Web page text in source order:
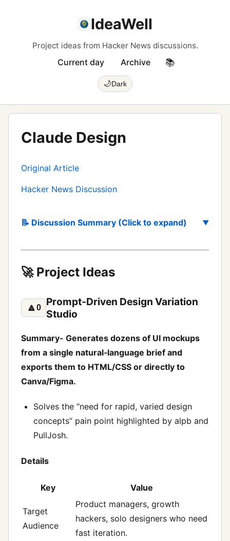
IdeaWell
Project ideas from Hacker News discussions.
Current day Archive 📚
🌙Dark
Claude Design
Original Article
Hacker News Discussion
📝 Discussion Summary (Click to expand)
🚀 Project Ideas
🔼0
Prompt‑Driven Design Variation
Studio
Summary- Generates dozens of UI mockups
from a single natural‑language brief and
exports them to HTML/CSS or directly to
Canva/Figma.
Solves the “need for rapid, varied design
concepts” pain point highlighted by alpb and
PullJosh.
Details
Key Value
Target
Audience
Product managers, growth
hackers, solo designers who need
fast iteration.